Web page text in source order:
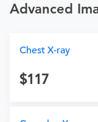
Advanced
Chest X-ray
117